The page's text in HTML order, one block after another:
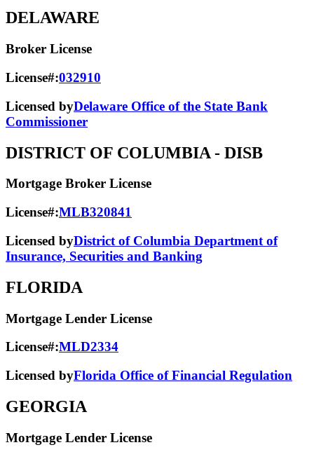
DELAWARE
Broker License
License#:032910
Licensed byDelaware Office of the State Bank
Commissioner
DISTRICT OF COLUMBIA - DISB
Mortgage Broker License
License#:MLB320841
Licensed byDistrict of Columbia Department of
Insurance, Securities and Banking
FLORIDA
Mortgage Lender License
License#:MLD2334
Licensed byFlorida Office of Financial Regulation
GEORGIA
Mortgage Lender License